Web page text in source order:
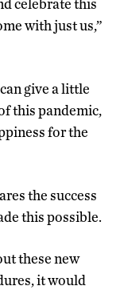
with just us,”
give a little
this pandemic,
for the
the success
this possible.
these new
it would